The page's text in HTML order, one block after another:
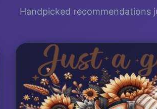
Handpicked recommendations